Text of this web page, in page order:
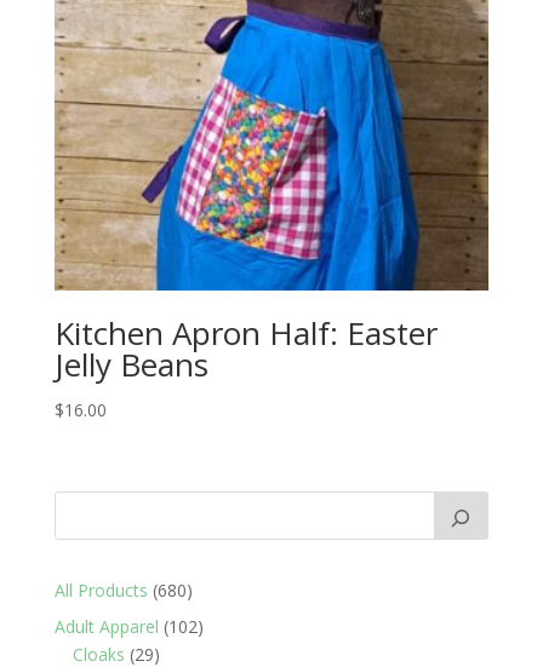
Kitchen Apron Half: Easter
Jelly Beans
$16.00
All Products 680680
products
Adult Apparel 102102
Cloaks 2929